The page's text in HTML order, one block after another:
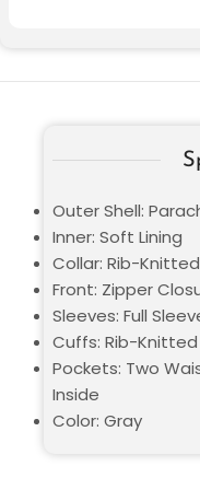
Outer Shell:
Inner: Soft Lining
Collar: Rib-
Front: Zipper
Sleeves: Full
Cuffs: Rib-
Pockets: Two
Inside
Color: Gray